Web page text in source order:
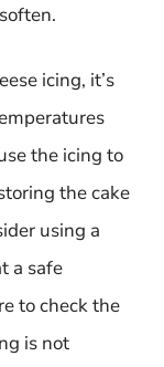
icing, it’s
the icing to
the cake
using a
a safe
to check the
is not